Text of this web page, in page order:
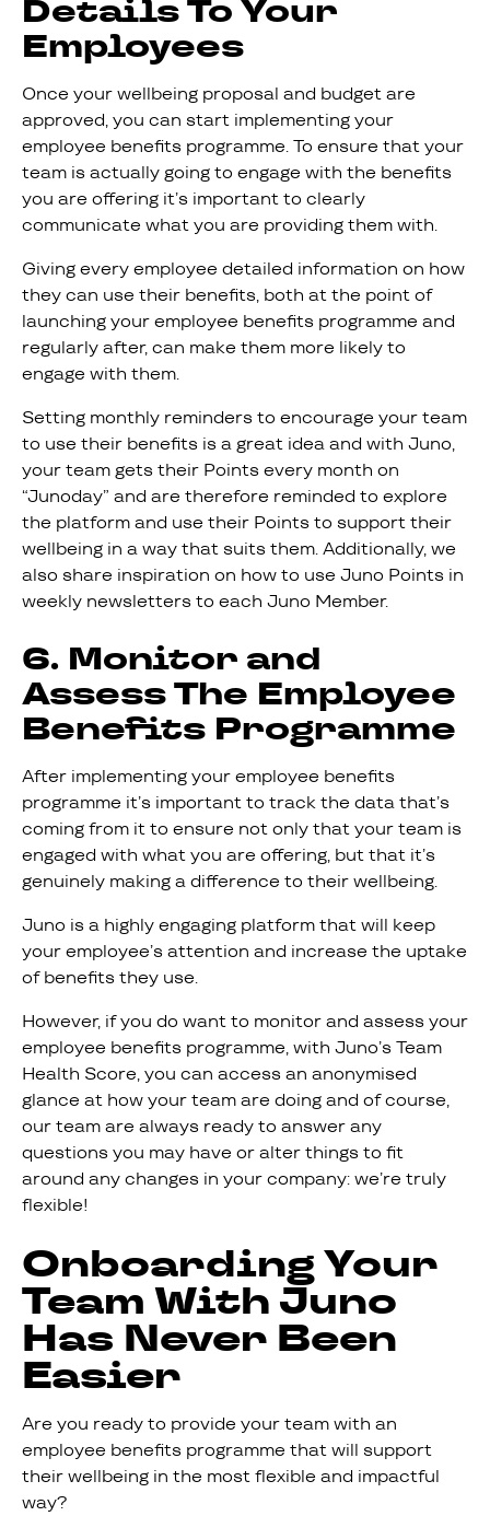
Details To Your
Employees
Once your wellbeing proposal and budget are
approved, you can start implementing your
employee benefits programme. To ensure that your
team is actually going to engage with the benefits
you are offering it’s important to clearly
communicate what you are providing them with.
Giving every employee detailed information on how
they can use their benefits, both at the point of
launching your employee benefits programme and
regularly after, can make them more likely to
engage with them.
Setting monthly reminders to encourage your team
to use their benefits is a great idea and with Juno,
your team gets their Points every month on
“Junoday” and are therefore reminded to explore
the platform and use their Points to support their
wellbeing in a way that suits them. Additionally, we
also share inspiration on how to use Juno Points in
weekly newsletters to each Juno Member.
6. Monitor and
Assess The Employee
Benefits Programme
After implementing your employee benefits
programme it’s important to track the data that’s
coming from it to ensure not only that your team is
engaged with what you are offering, but that it’s
genuinely making a difference to their wellbeing.
Juno is a highly engaging platform that will keep
your employee’s attention and increase the uptake
of benefits they use.
However, if you do want to monitor and assess your
employee benefits programme, with Juno’s Team
Health Score, you can access an anonymised
glance at how your team are doing and of course,
our team are always ready to answer any
questions you may have or alter things to fit
around any changes in your company: we’re truly
flexible!
Onboarding Your
Team With Juno
Has Never Been
Easier
Are you ready to provide your team with an
employee benefits programme that will support
their wellbeing in the most flexible and impactful
way?